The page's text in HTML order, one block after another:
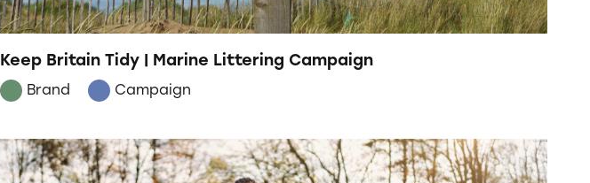
Keep Britain Tidy | Marine Littering Campaign
Brand Campaign